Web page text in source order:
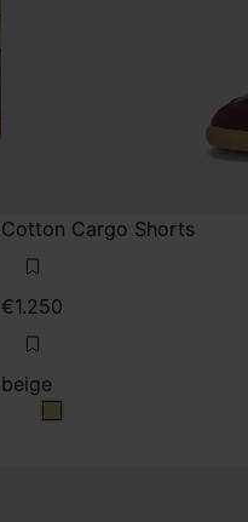
Cotton Cargo Shorts
€1.250
beige
beige